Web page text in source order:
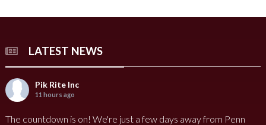
LATEST NEWS
Pik Rite Inc
11 hours ago
The countdown is on! We're just a few days away from Penn